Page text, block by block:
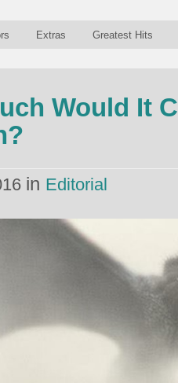
Extras Greatest Hits
Would It
in Editorial